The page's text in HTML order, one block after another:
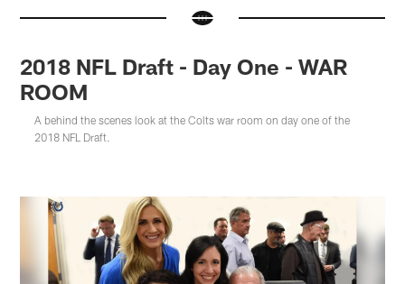
2018 NFL Draft - Day One - WAR
ROOM
A behind the scenes look at the Colts war room on day one of the
2018 NFL Draft.